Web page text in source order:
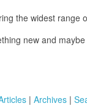
the widest
new and
| Archives|